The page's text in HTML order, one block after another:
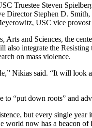
Truestee Steven
Stephen D.
USC vice
and Sciences, the
integrate the
on mass violence.
Nikias said. “It will look
“put down roots” and
but every single
now has a beacon